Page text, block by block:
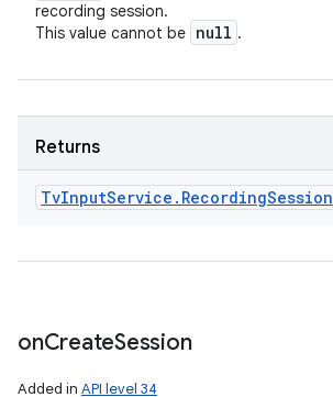
recording session.
This value cannot be null .
Returns
TvInputService . RecordingSession
onCreateSession
Added in API level 34